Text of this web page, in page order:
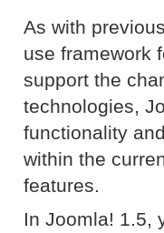
As with
use framework
support the
technologies,
functionality
within the
features.
In Joomla! 1.5,